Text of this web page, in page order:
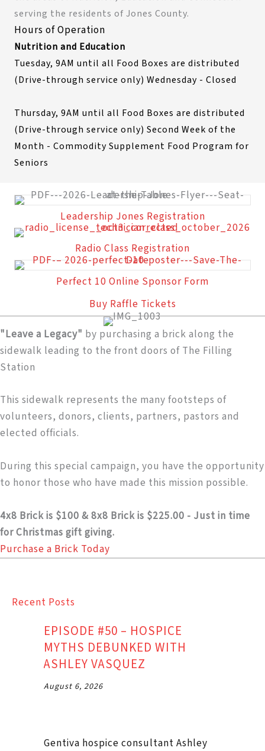
serving the residents of Jones County.
Hours of Operation
Nutrition and Education
Tuesday, 9AM until all Food Boxes are distributed
(Drive-through service only) Wednesday - Closed
Thursday, 9AM until all Food Boxes are distributed
(Drive-through service only) Second Week of the
Month - Commodity Supplement Food Program for
Seniors
Leadership Jones Registration
Radio Class Registration
Perfect 10 Online Sponsor Form
Buy Raffle Tickets
"Leave a Legacy" by purchasing a brick along the
sidewalk leading to the front doors of The Filling
Station
This sidewalk represents the many footsteps of
volunteers, donors, clients, partners, pastors and
elected officials.
During this special campaign, you have the opportunity
to honor those who have made this mission possible.
4x8 Brick is $100 & 8x8 Brick is $225.00 - Just in time
for Christmas gift giving.
Purchase a Brick Today
Recent Posts
EPISODE #50 – HOSPICE
MYTHS DEBUNKED WITH
ASHLEY VASQUEZ
August 6, 2026
Gentiva hospice consultant Ashley